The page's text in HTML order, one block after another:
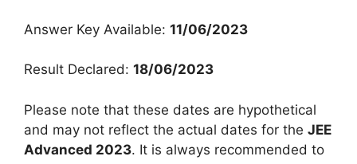
Answer Key Available: 11/06/2023
Result Declared: 18/06/2023
Please note that these dates are hypothetical
and may not reflect the actual dates for the JEE
Advanced 2023. It is always recommended to